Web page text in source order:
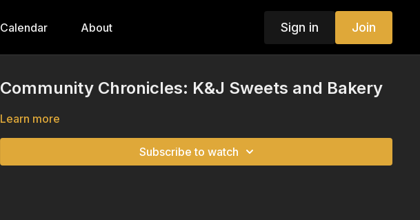
Calendar About Sign in Join
Community Chronicles: K&J Sweets and Bakery
Learn more
Subscribe to watch